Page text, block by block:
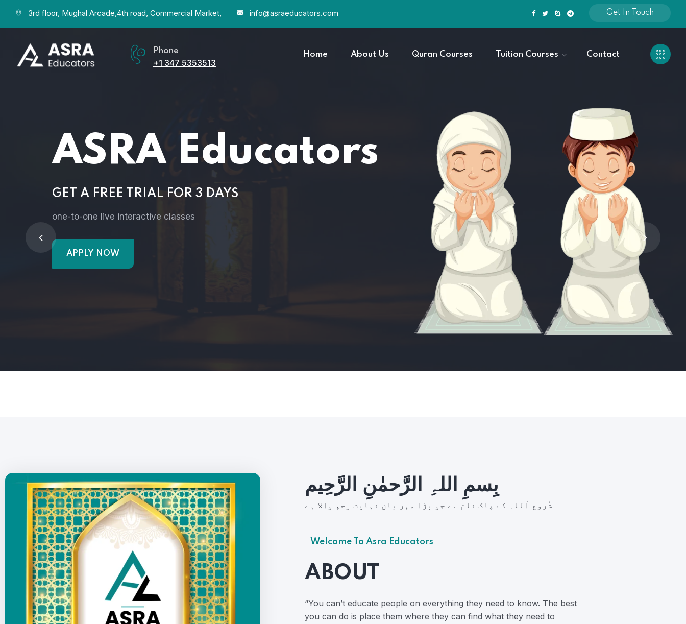
3rd floor, Mughal Arcade,4th road, Commercial Market, info@asraeducators.com Get In Touch
Phone
+1 347 5353513
Home About Us Quran Courses Tuition Courses Contact
ASRA Educators
GET A FREE TRIAL FOR 3 DAYS
one-to-one live interactive classes
APPLY NOW
بِسمِ اللہِ الرَّحمٰنِ الرَّحِيم
شُروع اَللہ کے پاک نام سے جو بڑا مہر بان نہايت رحم والا ہے
Welcome To Asra Educators
ABOUT
“You can’t educate people on everything they need to know. The best
you can do is place them where they can find what they need to